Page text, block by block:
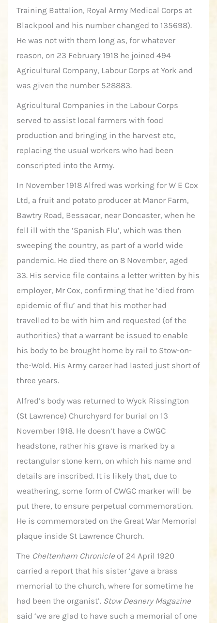
Training Battalion, Royal Army Medical Corps at
Blackpool and his number changed to 135698).
He was not with them long as, for whatever
reason, on 23 February 1918 he joined 494
Agricultural Company, Labour Corps at York and
was given the number 528883.
Agricultural Companies in the Labour Corps
served to assist local farmers with food
production and bringing in the harvest etc,
replacing the usual workers who had been
conscripted into the Army.
In November 1918 Alfred was working for W E Cox
Ltd, a fruit and potato producer at Manor Farm,
Bawtry Road, Bessacar, near Doncaster, when he
fell ill with the ‘Spanish Flu’, which was then
sweeping the country, as part of a world wide
pandemic. He died there on 8 November, aged
33. His service file contains a letter written by his
employer, Mr Cox, confirming that he ‘died from
epidemic of flu’ and that his mother had
travelled to be with him and requested (of the
authorities) that a warrant be issued to enable
his body to be brought home by rail to Stow-on-
the-Wold. His Army career had lasted just short of
three years.
Alfred’s body was returned to Wyck Rissington
(St Lawrence) Churchyard for burial on 13
November 1918. He doesn’t have a CWGC
headstone, rather his grave is marked by a
rectangular stone kern, on which his name and
details are inscribed. It is likely that, due to
weathering, some form of CWGC marker will be
put there, to ensure perpetual commemoration.
He is commemorated on the Great War Memorial
plaque inside St Lawrence Church.
The Cheltenham Chronicle of 24 April 1920
carried a report that his sister ‘gave a brass
memorial to the church, where for sometime he
had been the organist’. Stow Deanery Magazine
said ‘we are glad to have such a memorial of one